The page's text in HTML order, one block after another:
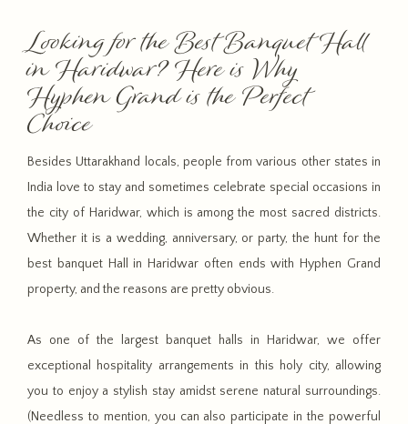
Looking for the Best Banquet Hall
in Haridwar? Here is Why
Hyphen Grand is the Perfect
Choice
Besides Uttarakhand locals, people from various other states in
India love to stay and sometimes celebrate special occasions in
the city of Haridwar, which is among the most sacred districts.
Whether it is a wedding, anniversary, or party, the hunt for the
best banquet Hall in Haridwar often ends with Hyphen Grand
property, and the reasons are pretty obvious.
As one of the largest banquet halls in Haridwar, we offer
exceptional hospitality arrangements in this holy city, allowing
you to enjoy a stylish stay amidst serene natural surroundings.
(Needless to mention, you can also participate in the powerful